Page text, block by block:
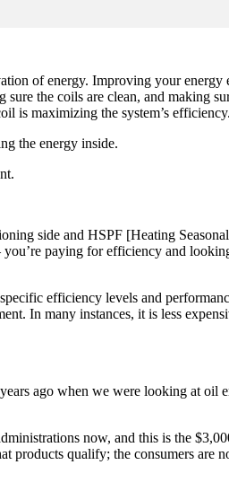
of energy. Improving your
the coils are clean, and making
is maximizing the system’s efficiency.
the energy inside.
side and HSPF [Heating
paying for efficiency and
efficiency levels and
In many instances, it is less
ago when we were looking at oil
now, and this is the
products qualify; the consumers are